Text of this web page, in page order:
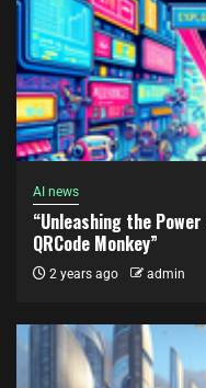
AI news
“Unleashing the
QRCode Monkey”
2 years ago admin